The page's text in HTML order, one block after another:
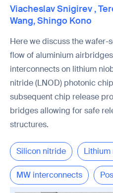
Viacheslav Snigirev ,
Wang,Shingo Kono
Here we discuss the
flow of aluminium
interconnects on lithium
nitride (LNOD) photonic
subsequent chip release
bridges allowing for safe
structures.
Silicon nitride Lithium
MW interconnects